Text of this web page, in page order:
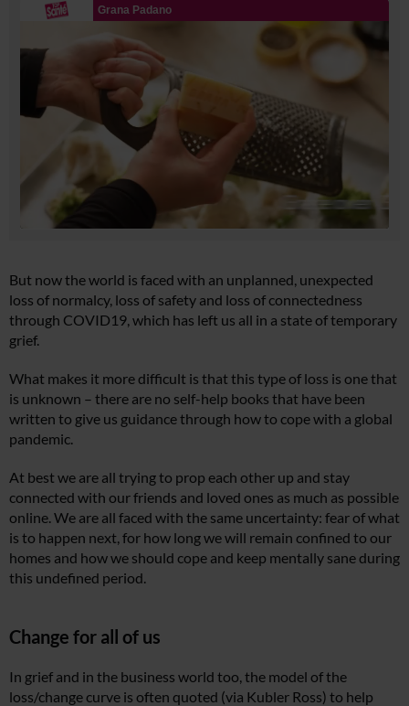
But now the world is faced with an unplanned, unexpected
loss of normalcy, loss of safety and loss of connectedness
through COVID19, which has left us all in a state of temporary
grief.
What makes it more difficult is that this type of loss is one that
is unknown – there are no self-help books that have been
written to give us guidance through how to cope with a global
pandemic.
At best we are all trying to prop each other up and stay
connected with our friends and loved ones as much as possible
online. We are all faced with the same uncertainty: fear of what
is to happen next, for how long we will remain confined to our
homes and how we should cope and keep mentally sane during
this undefined period.
Change for all of us
In grief and in the business world too, the model of the
loss/change curve is often quoted (via Kubler Ross) to help